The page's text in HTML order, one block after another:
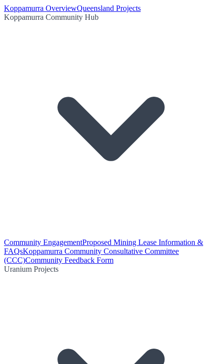
Koppamurra OverviewQueensland Projects
Koppamurra Community Hub
Community EngagementProposed Mining Lease Information &
FAQsKoppamurra Community Consultative Committee
(CCC)Community Feedback Form
Uranium Projects